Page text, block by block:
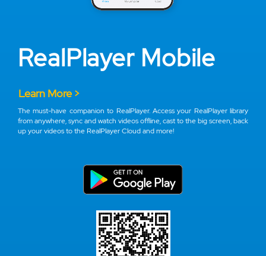
RealPlayer Mobile
Learn More >
The must-have companion to RealPlayer. Access your RealPlayer library
from anywhere, sync and watch videos offline, cast to the big screen, back
up your videos to the RealPlayer Cloud and more!